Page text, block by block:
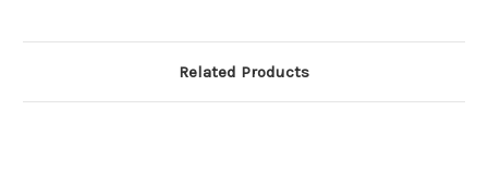
Related Products